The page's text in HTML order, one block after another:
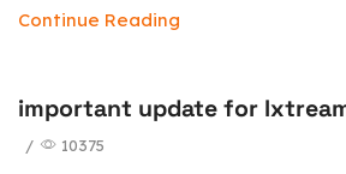
Continue Reading
important update for
/ 10375